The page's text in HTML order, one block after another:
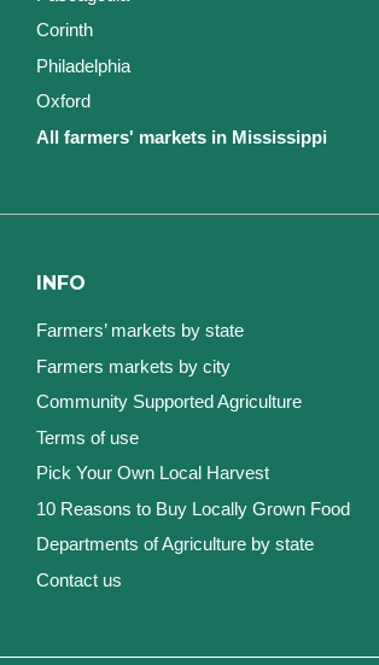
Corinth
Philadelphia
Oxford
All farmers' markets in Mississippi
INFO
Farmers’ markets by state
Farmers markets by city
Community Supported Agriculture
Terms of use
Pick Your Own Local Harvest
10 Reasons to Buy Locally Grown Food
Departments of Agriculture by state
Contact us